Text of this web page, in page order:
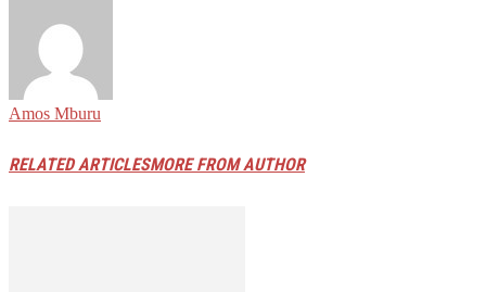
Amos Mburu
RELATED ARTICLESMORE FROM AUTHOR